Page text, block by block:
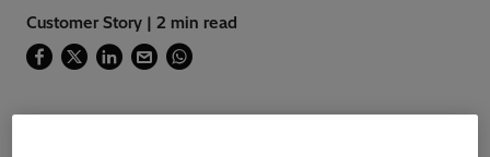
Customer Story | 2 min read